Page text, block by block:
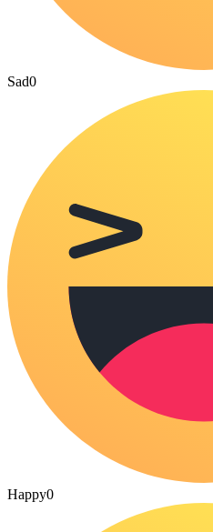
Sad0
Happy0